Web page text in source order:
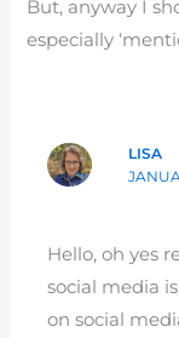
But, anyway I
especially
LISA
Hello, oh yes
social media
on social